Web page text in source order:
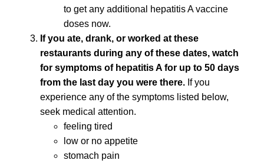
to get any additional hepatitis A vaccine
doses now.
If you ate, drank, or worked at these
restaurants during any of these dates, watch
for symptoms of hepatitis A for up to 50 days
from the last day you were there. If you
experience any of the symptoms listed below,
seek medical attention.
feeling tired
low or no appetite
stomach pain